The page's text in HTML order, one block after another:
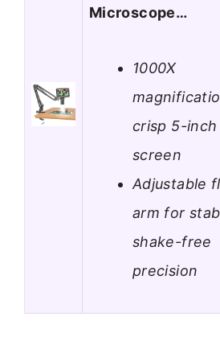
Microscope…
1000X
crisp 5-inch
screen
Adjustable
arm for
shake-free
precision